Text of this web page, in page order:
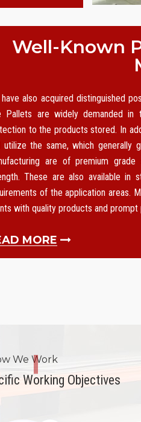
Well-Known
also acquired distinguished
Pallets are widely demanded in
to the products stored. In
utilize the same, which generally
are of premium
These are also available in
of the application areas.
with quality products and
MORE
We Work
Working Objectives